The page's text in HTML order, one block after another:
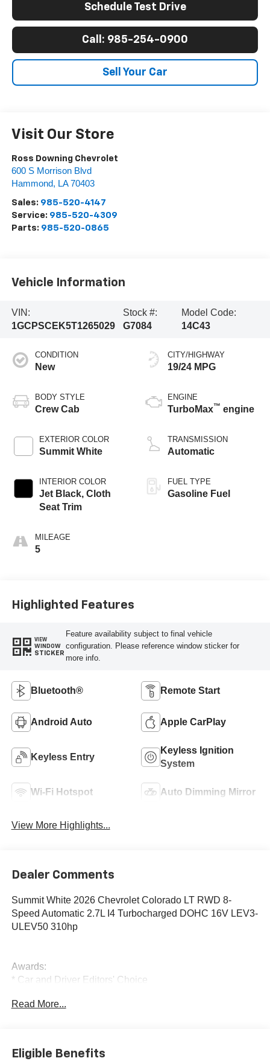
Schedule Test Drive
Call: 985-254-0900
Sell Your Car
Visit Our Store
Ross Downing Chevrolet
600 S Morrison Blvd
Hammond, LA 70403
Sales: 985-520-4147
Service: 985-520-4309
Parts: 985-520-0865
Vehicle Information
VIN:
1GCPSCEK5T1265029
Stock #:
G7084
Model Code:
14C43
CONDITION
New
BODY STYLE
Crew Cab
EXTERIOR COLOR
Summit White
INTERIOR COLOR
Jet Black, Cloth
Seat Trim
MILEAGE
5
CITY/HIGHWAY
19/24 MPG
ENGINE
TurboMax™ engine
TRANSMISSION
Automatic
FUEL TYPE
Gasoline Fuel
Highlighted Features
VIEW
WINDOW
STICKER
Feature availability subject to final vehicle
configuration. Please reference window sticker for
more info.
Bluetooth® Remote Start
Android Auto Apple CarPlay
Keyless Entry
Keyless Ignition
System
Wi-Fi Hotspot Auto Dimming Mirror
View More Highlights...
Dealer Comments
Summit White 2026 Chevrolet Colorado LT RWD 8-
Speed Automatic 2.7L I4 Turbocharged DOHC 16V LEV3-
ULEV50 310hp
Awards:
* Car and Driver Editors' Choice
Read More...
Eligible Benefits